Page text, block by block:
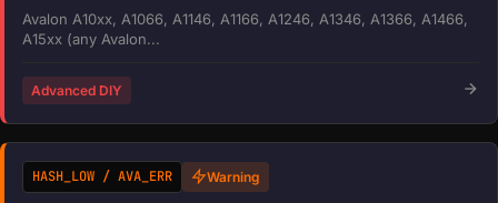
Avalon A10xx, A1066, A1146, A1166, A1246, A1346, A1366, A1466,
A15xx (any Avalon...
Advanced DIY
HASH_LOW / AVA_ERR Warning